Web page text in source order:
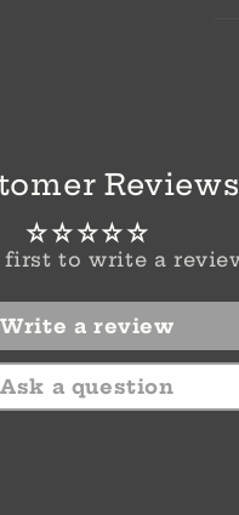
Reviews
first to write a
Write a review
Ask a question